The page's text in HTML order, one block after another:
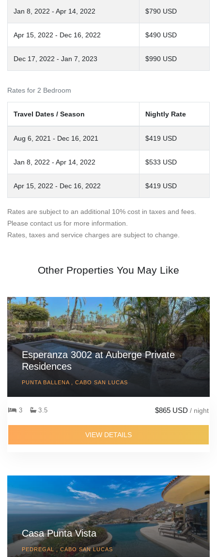
Jan 8, 2022 - Apr 14, 2022 $790 USD
Apr 15, 2022 - Dec 16, 2022 $490 USD
Dec 17, 2022 - Jan 7, 2023 $990 USD
Rates for 2 Bedroom
Travel Dates / Season Nightly Rate
Aug 6, 2021 - Dec 16, 2021 $419 USD
Jan 8, 2022 - Apr 14, 2022 $533 USD
Apr 15, 2022 - Dec 16, 2022 $419 USD
Rates are subject to an additional 10% cost in taxes and fees.
Please contact us for more information.
Rates, taxes and service charges are subject to change.
Other Properties You May Like
Esperanza 3002 at Auberge Private
Residences
PUNTA BALLENA , CABO SAN LUCAS
3 3.5 $865 USD / night
VIEW DETAILS
Casa Punta Vista
PEDREGAL , CABO SAN LUCAS